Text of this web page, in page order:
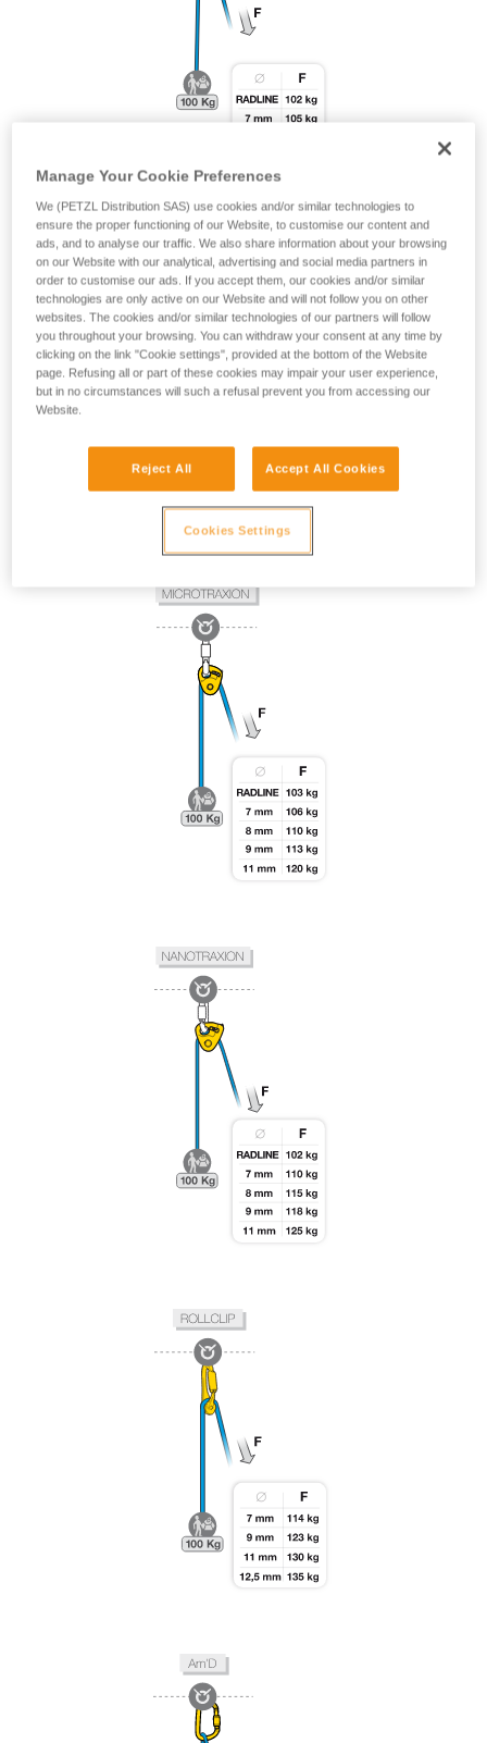
Manage Your Cookie Preferences
We (PETZL Distribution SAS) use cookies and/or similar technologies to
ensure the proper functioning of our Website, to customise our content and
ads, and to analyse our traffic. We also share information about your browsing
on our Website with our analytical, advertising and social media partners in
order to customise our ads. If you accept them, our cookies and/or similar
technologies are only active on our Website and will not follow you on other
websites. The cookies and/or similar technologies of our partners will follow
you throughout your browsing. You can withdraw your consent at any time by
clicking on the link "Cookie settings", provided at the bottom of the Website
page. Refusing all or part of these cookies may impair your user experience,
but in no circumstances will such a refusal prevent you from accessing our
Website.
Reject All Accept All Cookies
Cookies Settings